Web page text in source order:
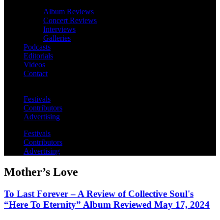
Album Reviews
Concert Reviews
Interviews
Galleries
Podcasts
Editorials
Videos
Contact
Festivals
Contributors
Advertising
Festivals
Contributors
Advertising
Mother’s Love
To Last Forever – A Review of Collective Soul's
“Here To Eternity” Album Reviewed May 17, 2024